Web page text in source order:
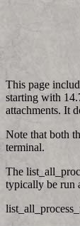
This page
starting with
attachments. It
Note that both
terminal.
The
typically be run